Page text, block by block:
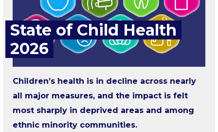
State of Child Health
2026
Children’s health is in decline across nearly
all major measures, and the impact is felt
most sharply in deprived areas and among
ethnic minority communities.